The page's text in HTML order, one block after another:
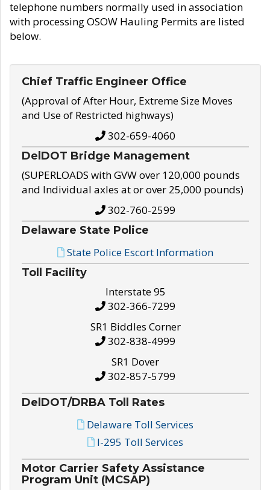
telephone numbers normally used in association
with processing OSOW Hauling Permits are listed
below.
Chief Traffic Engineer Office
(Approval of After Hour, Extreme Size Moves
and Use of Restricted highways)
302-659-4060
DelDOT Bridge Management
(SUPERLOADS with GVW over 120,000 pounds
and Individual axles at or over 25,000 pounds)
302-760-2599
Delaware State Police
State Police Escort Information
Toll Facility
Interstate 95
302-366-7299
SR1 Biddles Corner
302-838-4999
SR1 Dover
302-857-5799
DelDOT/DRBA Toll Rates
Delaware Toll Services
I-295 Toll Services
Motor Carrier Safety Assistance
Program Unit (MCSAP)